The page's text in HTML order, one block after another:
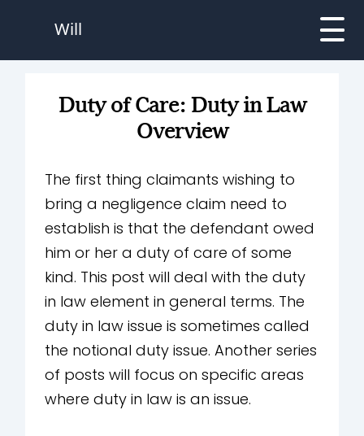
Will
Duty of Care: Duty in Law
Overview
The first thing claimants wishing to
bring a negligence claim need to
establish is that the defendant owed
him or her a duty of care of some
kind. This post will deal with the duty
in law element in general terms. The
duty in law issue is sometimes called
the notional duty issue. Another series
of posts will focus on specific areas
where duty in law is an issue.